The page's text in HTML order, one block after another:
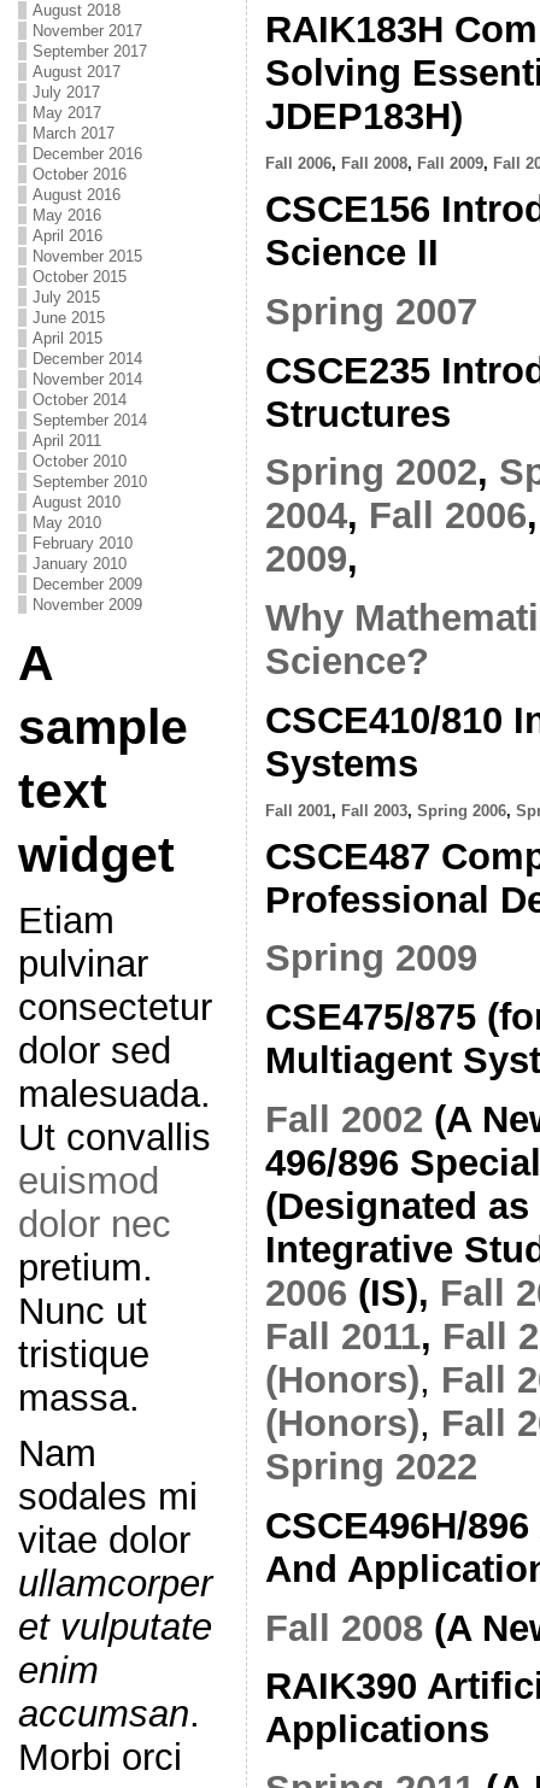
August 2018
November 2017
September 2017
August 2017
July 2017
May 2017
March 2017
December 2016
October 2016
August 2016
May 2016
April 2016
November 2015
October 2015
July 2015
June 2015
April 2015
December 2014
November 2014
October 2014
September 2014
April 2011
October 2010
September 2010
August 2010
May 2010
February 2010
January 2010
December 2009
November 2009
A
sample
text
widget
Etiam
pulvinar
consectetur
dolor sed
malesuada.
Ut convallis
euismod
dolor nec
pretium.
Nunc ut
tristique
massa.
Nam
sodales mi
vitae dolor
ullamcorper
et vulputate
enim
accumsan.
Morbi orci
RAIK183H
Solving
JDEP183H)
Fall 2006, Fall 2008, Fall 2009, Fall
CSCE156
Science II
Spring 2007
CSCE235
Structures
Spring 2002,
2004, Fall 2006
2009,
Why
Science?
CSCE410/810
Systems
Fall 2001, Fall 2003, Spring 2006,
CSCE487
Professional
Spring 2009
CSE475/875
Multiagent
Fall 2002 (A
496/896
(Designated
Integrative
2006 (IS), Fall
Fall 2011, Fall
(Honors), Fall
(Honors), Fall
Spring 2022
CSCE496H/
And
Fall 2008 (A
RAIK390
Applications